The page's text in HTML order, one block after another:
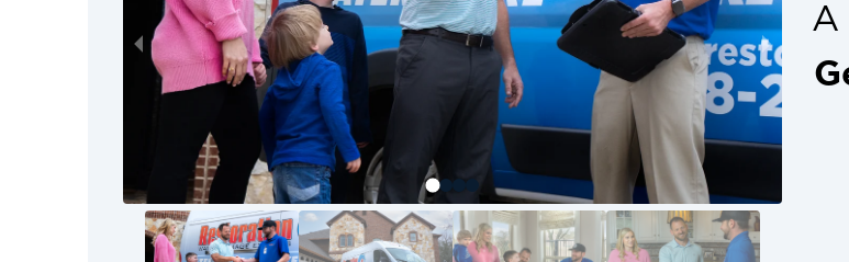
bounced back before—and so can you. It starts with calling in professionals who
know the area, understand the process, and show up ready to restore.
A